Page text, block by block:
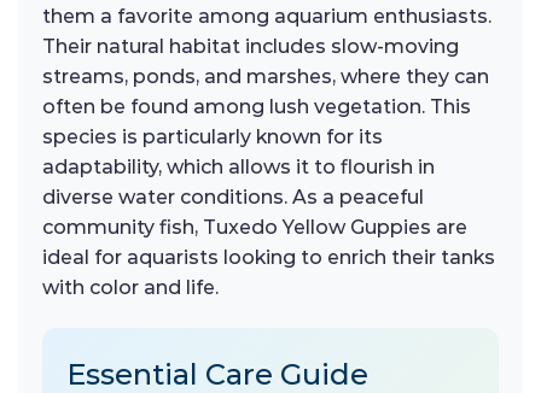
them a favorite among aquarium enthusiasts.
Their natural habitat includes slow-moving
streams, ponds, and marshes, where they can
often be found among lush vegetation. This
species is particularly known for its
adaptability, which allows it to flourish in
diverse water conditions. As a peaceful
community fish, Tuxedo Yellow Guppies are
ideal for aquarists looking to enrich their tanks
with color and life.
Essential Care Guide